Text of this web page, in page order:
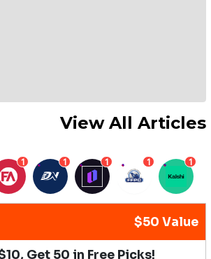
View All Articles
1 1 1 1 1
$50 Value
Get 50 in Free Picks!